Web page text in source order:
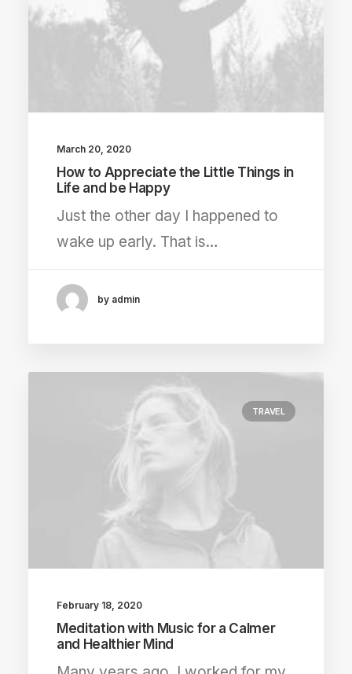
March 20, 2020
How to Appreciate the Little Things in
Life and be Happy
Just the other day I happened to
wake up early. That is…
by admin
TRAVEL
February 18, 2020
Meditation with Music for a Calmer
and Healthier Mind